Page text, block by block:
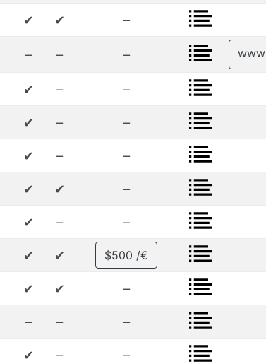
✔ ✔ –
– – – www
✔ – –
✔ – –
✔ – –
✔ ✔ –
✔ – –
✔ ✔ $500 /€
✔ ✔ –
– – –
✔ – –